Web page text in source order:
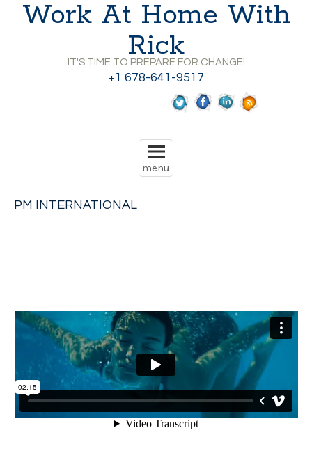
Work At Home With
Rick
IT'S TIME TO PREPARE FOR CHANGE!
+1 678-641-9517
PM INTERNATIONAL